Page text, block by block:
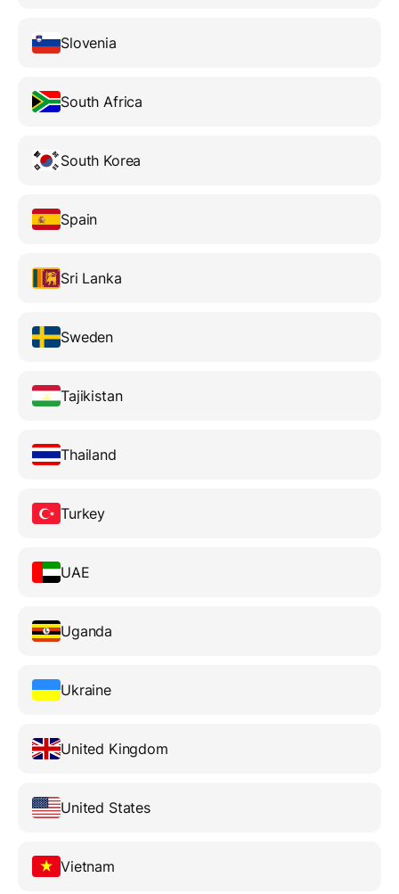
Slovenia
South Africa
South Korea
Spain
Sri Lanka
Sweden
Tajikistan
Thailand
Turkey
UAE
Uganda
Ukraine
United Kingdom
United States
Vietnam